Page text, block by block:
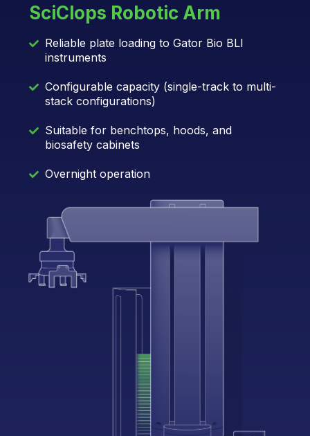
SciClops Robotic Arm
Reliable plate loading to Gator Bio BLI
instruments
Configurable capacity (single-track to multi-
stack configurations)
Suitable for benchtops, hoods, and
biosafety cabinets
Overnight operation